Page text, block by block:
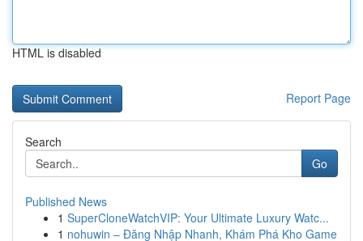
HTML is disabled
Report Page
Search
Go
Published News
1 SuperCloneWatchVIP: Your Ultimate Luxury Watc...
1 nohuwin – Đăng Nhập Nhanh, Khám Phá Kho Game